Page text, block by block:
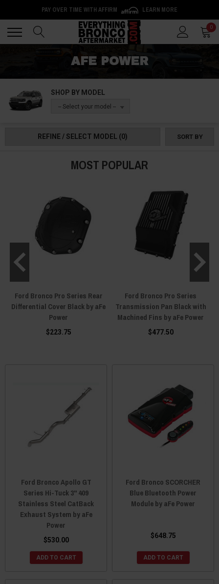
PAY OVER TIME WITH AFFIRM LEARN MORE
0
AFE POWER
SHOP BY MODEL
-- Select your model --
REFINE / SELECT MODEL (0) SORT BY
MOST POPULAR
Ford Bronco Pro Series Rear
Differential Cover Black by aFe
Power
$223.75
Ford Bronco Pro Series
Transmission Pan Black with
Machined Fins by aFe Power
$477.50
Ford Bronco Apollo GT
Series Hi-Tuck 3" 409
Stainless Steel CatBack
Exhaust System by aFe
Power
$530.00
ADD TO CART
Ford Bronco SCORCHER
Blue Bluetooth Power
Module by aFe Power
$648.75
ADD TO CART